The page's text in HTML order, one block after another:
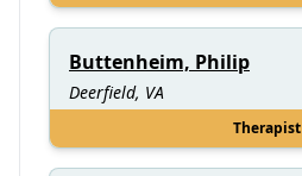
Buttenheim, Philip
Deerfield, VA
Therapist